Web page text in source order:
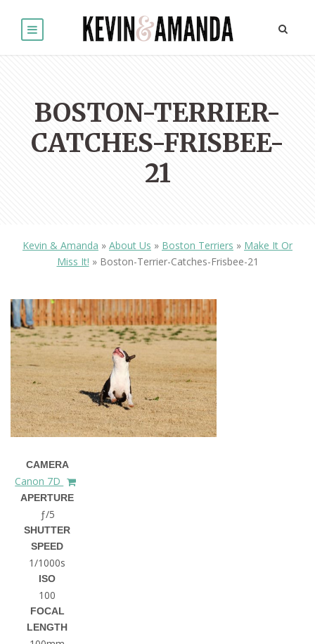
BOSTON-TERRIER-
CATCHES-FRISBEE-
21
Kevin & Amanda » About Us » Boston Terriers » Make It Or
Miss It! » Boston-Terrier-Catches-Frisbee-21
CAMERA
Canon 7D
APERTURE
ƒ/5
SHUTTER
SPEED
1/1000s
ISO
100
FOCAL
LENGTH